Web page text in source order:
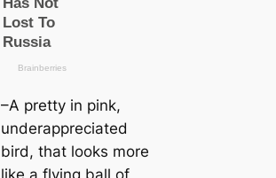
–A pretty in pink,
underappreciated
bird, that looks more